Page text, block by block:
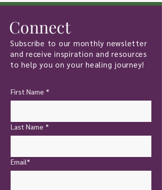
Connect
Subscribe to our monthly newsletter
and receive inspiration and resources
to help you on your healing journey!
First Name *
Last Name *
Email*